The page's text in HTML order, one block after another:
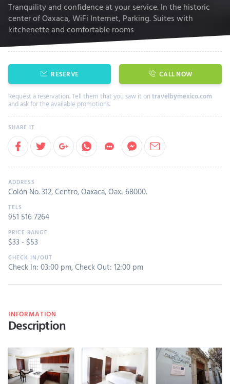
Tranquility and confidence at your service. In the historic
center of Oaxaca, WiFi Internet, Parking. Suites with
kitchenette and comfortable rooms
RESERVE CALL NOW
Request a reservation. Tell them that you saw it on travelbymexico.com
and ask for the available promotions.
Colón No. 312, Centro, Oaxaca, Oax.. 68000.
951 516 7264
$33 - $53
Check In: 03:00 pm,Check Out: 12:00 pm
INFORMATION
Description